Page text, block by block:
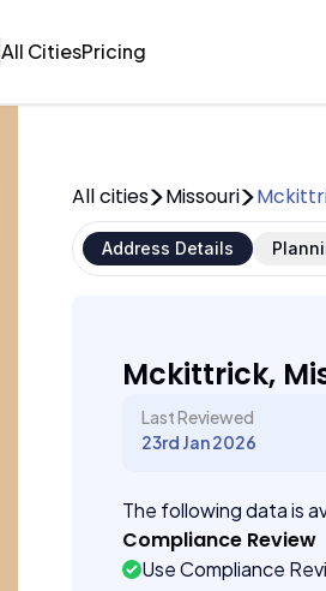
All CitiesPricing
All cities Missouri
Address Details
Mckittrick,
Last Reviewed
23rd Jan 2026
The following data is
Compliance Review
Use Compliance